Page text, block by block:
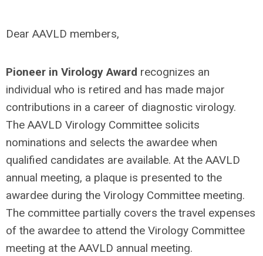
Dear AAVLD members,
Pioneer in Virology Award recognizes an
individual who is retired and has made major
contributions in a career of diagnostic virology.
The AAVLD Virology Committee solicits
nominations and selects the awardee when
qualified candidates are available. At the AAVLD
annual meeting, a plaque is presented to the
awardee during the Virology Committee meeting.
The committee partially covers the travel expenses
of the awardee to attend the Virology Committee
meeting at the AAVLD annual meeting.